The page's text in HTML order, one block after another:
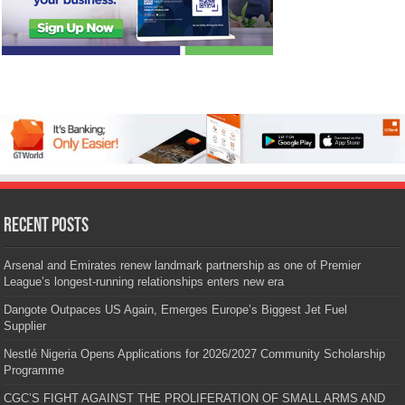
Recent Posts
Arsenal and Emirates renew landmark partnership as one of Premier
League’s longest-running relationships enters new era
Dangote Outpaces US Again, Emerges Europe’s Biggest Jet Fuel
Supplier
Nestlé Nigeria Opens Applications for 2026/2027 Community Scholarship
Programme
CGC’S FIGHT AGAINST THE PROLIFERATION OF SMALL ARMS AND